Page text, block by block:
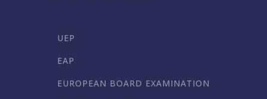
UEP
EAP
EUROPEAN BOARD EXAMINATION